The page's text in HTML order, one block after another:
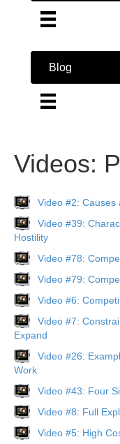
Blog
Videos:
Video #2: Causes
Video #39:
Hostility
Video #78:
Video #79:
Video #6:
Video #7:
Expand
Video #26:
Work
Video #43: Four
Video #8: Full
Video #5: High